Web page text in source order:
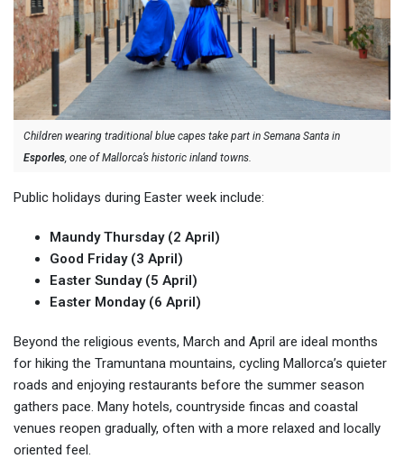
Children wearing traditional blue capes take part in Semana Santa in
Esporles, one of Mallorca’s historic inland towns.
Public holidays during Easter week include:
Maundy Thursday (2 April)
Good Friday (3 April)
Easter Sunday (5 April)
Easter Monday (6 April)
Beyond the religious events, March and April are ideal months
for hiking the Tramuntana mountains, cycling Mallorca’s quieter
roads and enjoying restaurants before the summer season
gathers pace. Many hotels, countryside fincas and coastal
venues reopen gradually, often with a more relaxed and locally
oriented feel.